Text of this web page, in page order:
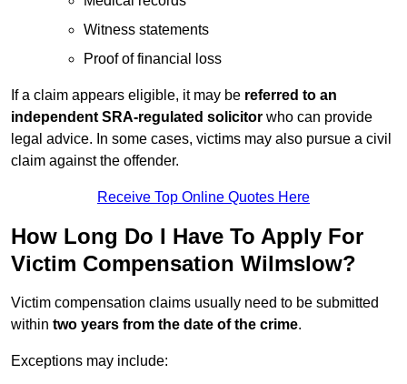
Witness statements
Proof of financial loss
If a claim appears eligible, it may be referred to an
independent SRA-regulated solicitor who can provide
legal advice. In some cases, victims may also pursue a civil
claim against the offender.
Receive Top Online Quotes Here
How Long Do I Have To Apply For
Victim Compensation Wilmslow?
Victim compensation claims usually need to be submitted
within two years from the date of the crime.
Exceptions may include: